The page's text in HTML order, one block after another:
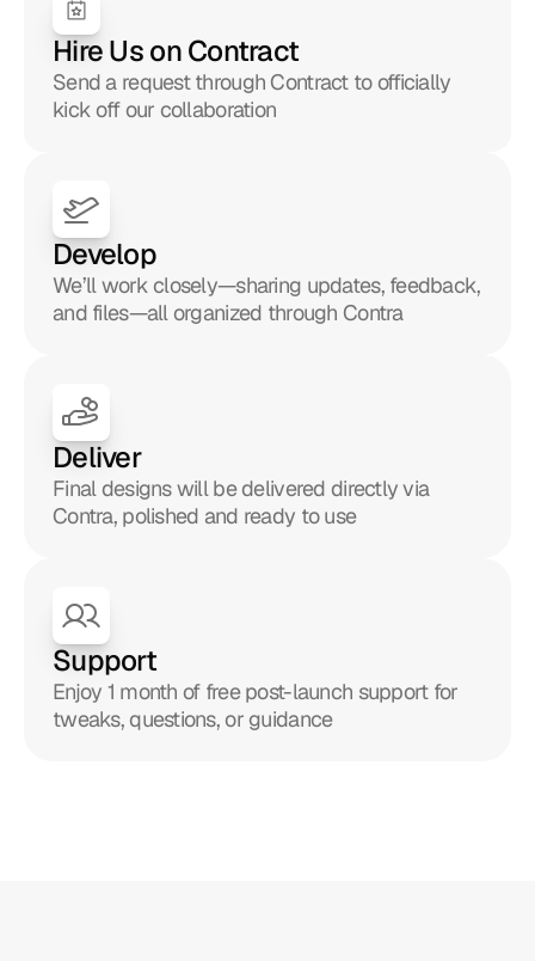
Hire Us on Contract
Send a request through Contract to officially
kick off our collaboration
Develop
We’ll work closely—sharing updates, feedback,
and files—all organized through Contra
Deliver
Final designs will be delivered directly via
Contra, polished and ready to use
Support
Enjoy 1 month of free post-launch support for
tweaks, questions, or guidance